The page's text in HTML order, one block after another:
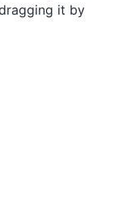
it by